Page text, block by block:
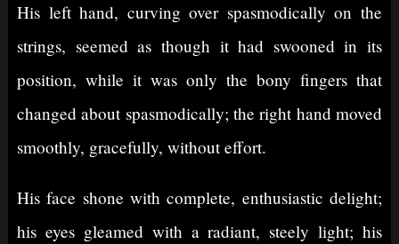
His left hand, curving over spasmodically on the
strings, seemed as though it had swooned in its
position, while it was only the bony fingers that
changed about spasmodically; the right hand moved
smoothly, gracefully, without effort.
His face shone with complete, enthusiastic delight;
his eyes gleamed with a radiant, steely light; his